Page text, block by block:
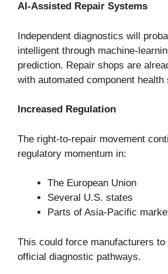
AI-Assisted Repair Systems
Independent diagnostics will
intelligent through machine-
prediction. Repair shops are
with automated component health
Increased Regulation
The right-to-repair movement
regulatory momentum in:
The European Union
Several U.S. states
Parts of Asia-Pacific
This could force manufacturers to
official diagnostic pathways.